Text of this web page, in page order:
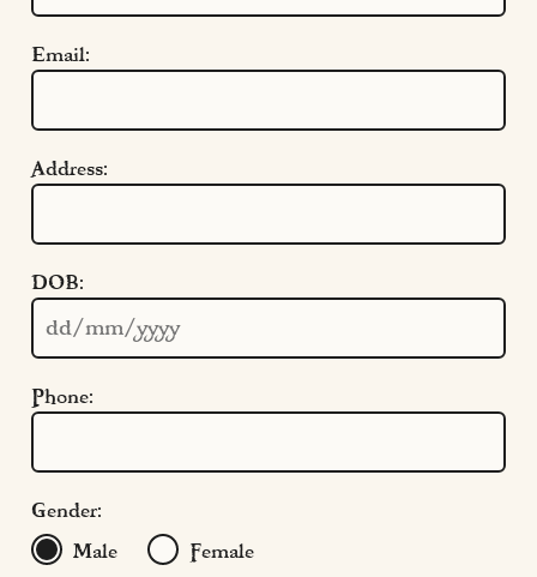
Email:
Address:
DOB:
Phone:
Gender:
Male
Female
Quick Links
Cookie Settings
Modern Slavery
Terms & Conditions
FAQs